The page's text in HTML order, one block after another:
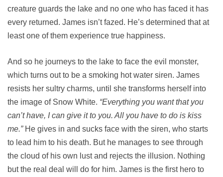
creature guards the lake and no one who has faced it has
every returned. James isn’t fazed. He’s determined that at
least one of them experience true happiness.
And so he journeys to the lake to face the evil monster,
which turns out to be a smoking hot water siren. James
resists her sultry charms, until she transforms herself into
the image of Snow White. “Everything you want that you
can’t have, I can give it to you. All you have to do is kiss
me.”He gives in and sucks face with the siren, who starts
to lead him to his death. But he manages to see through
the cloud of his own lust and rejects the illusion. Nothing
but the real deal will do for him. James is the first hero to